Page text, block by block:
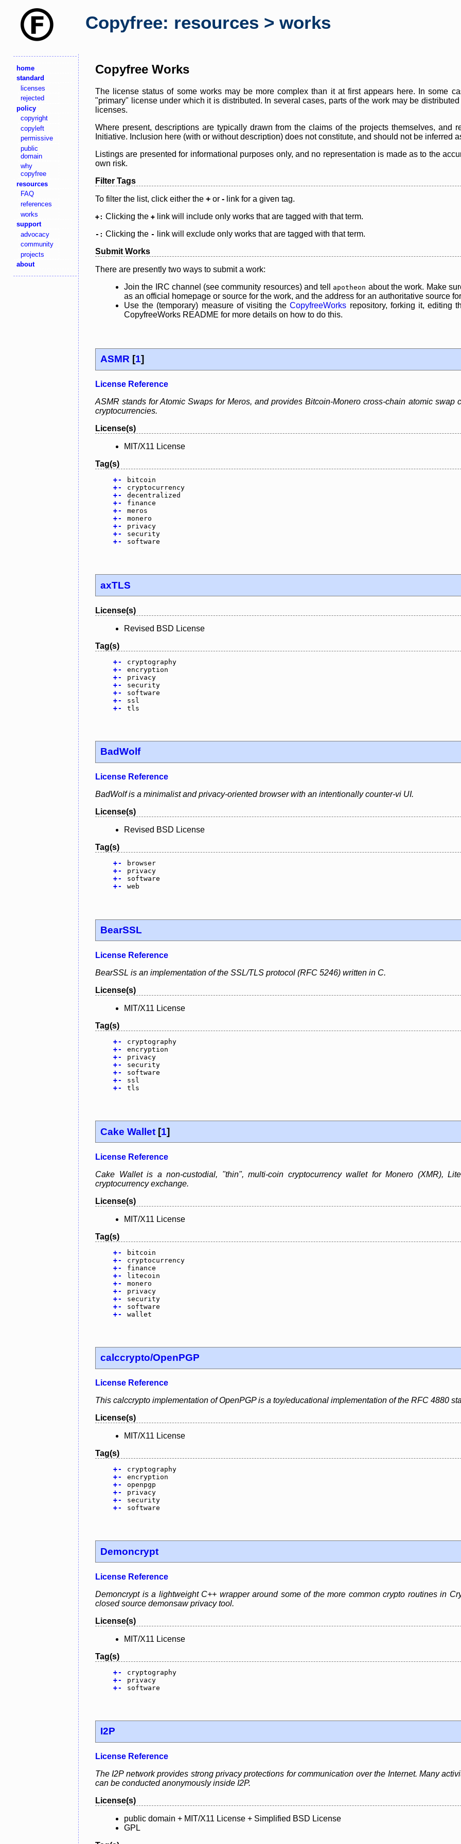
Copyfree: resources > works
home
standard
licenses
rejected
policy
copyright
copyleft
permissive
public
domain
why
copyfree
resources
FAQ
references
works
support
advocacy
community
projects
about
Copyfree Works
The license status of some works may be more complex than it at first appears here. In some
"primary" license under which it is distributed. In several cases, parts of the work may be
licenses.
Where present, descriptions are typically drawn from the claims of the projects themselves, and
Initiative. Inclusion here (with or without description) does not constitute, and should not be inferred
Listings are presented for informational purposes only, and no representation is made as to the
own risk.
Filter Tags
To filter the list, click either the + or - link for a given tag.
+: Clicking the + link will include only works that are tagged with that term.
-: Clicking the -
link will exclude only works that are tagged with that term.
Submit Works
There are presently two ways to submit a work:
Join the IRC channel (see community resources) and tell
apotheon about the work. Make
as an official homepage or source for the work, and the address for an authoritative source
Use the (temporary) measure of visiting theCopyfreeWorks repository, forking it, editing
CopyfreeWorks README for more details on how to do this.
ASMR [1]
License Reference
ASMR stands for Atomic Swaps for Meros, and provides Bitcoin-Monero cross-chain atomic
cryptocurrencies.
License(s)
MIT/X11 License
Tag(s)
+-
bitcoin
+-
cryptocurrency
+-
decentralized
+-
finance
+-
meros
+-
monero
+-
privacy
+-
security
+- software
axTLS
License(s)
Revised BSD License
Tag(s)
+-
cryptography
+-
encryption
+-
privacy
+-
security
+-
software
+-
ssl
+- tls
BadWolf
License Reference
BadWolf is a minimalist and privacy-oriented browser with an intentionally counter-vi UI.
License(s)
Revised BSD License
Tag(s)
+-
browser
+-
privacy
+-
software
+- web
BearSSL
License Reference
BearSSL is an implementation of the SSL/TLS protocol (RFC 5246) written in C.
License(s)
MIT/X11 License
Tag(s)
+-
cryptography
+-
encryption
+-
privacy
+-
security
+-
software
+-
ssl
+- tls
Cake Wallet [1]
License Reference
Cake Wallet is a non-custodial, "thin", multi-coin cryptocurrency wallet for Monero (XMR),
cryptocurrency exchange.
License(s)
MIT/X11 License
Tag(s)
+-
bitcoin
+-
cryptocurrency
+-
finance
+-
litecoin
+-
monero
+-
privacy
+-
security
+-
software
+- wallet
calccrypto/OpenPGP
License Reference
This calccrypto implementation of OpenPGP is a toy/educational implementation of the RFC 4880
License(s)
MIT/X11 License
Tag(s)
+-
cryptography
+-
encryption
+-
openpgp
+-
privacy
+-
security
+- software
Demoncrypt
License Reference
Demoncrypt is a lightweight C++ wrapper around some of the more common crypto routines in
closed source demonsaw privacy tool.
License(s)
MIT/X11 License
Tag(s)
+-
cryptography
+-
privacy
+- software
I2P
License Reference
The I2P network provides strong privacy protections for communication over the Internet. Many
can be conducted anonymously inside I2P.
License(s)
public domain + MIT/X11 License + Simplified BSD License
GPL